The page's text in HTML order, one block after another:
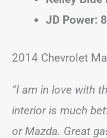
JD Power:
2014 Chevrolet
“I am in love with
interior is much
or Mazda. Great